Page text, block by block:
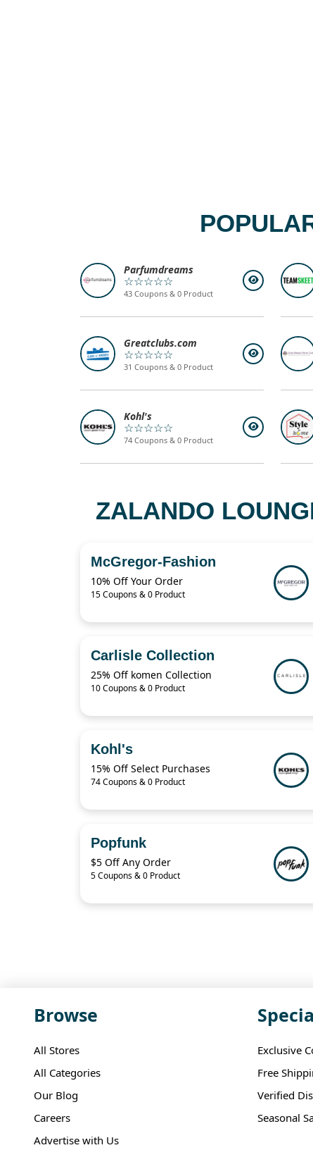
Parfumdreams
☆☆☆☆☆
43 Coupons & 0 Product
Greatclubs.com
☆☆☆☆☆
31 Coupons & 0 Product
Kohl's
☆☆☆☆☆
74 Coupons & 0 Product
ZALANDO
McGregor-Fashion
10% Off Your Order
15 Coupons & 0 Product
Carlisle Collection
25% Off komen Collection
10 Coupons & 0 Product
Kohl's
15% Off Select Purchases
74 Coupons & 0 Product
Popfunk
$5 Off Any Order
5 Coupons & 0 Product
Browse
All Stores
All Categories
Our Blog
Careers
Advertise with Us
Exclusive
Free
Verified
Seasonal